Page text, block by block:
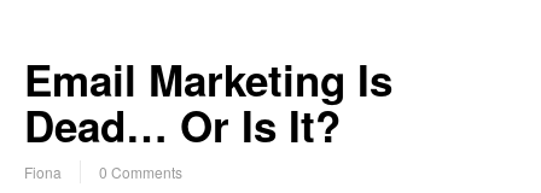
Email Marketing Is
Dead… Or Is It?
Fiona 0 Comments